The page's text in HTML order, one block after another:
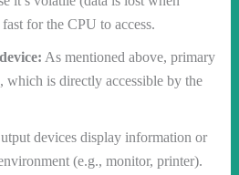
for the CPU to access.
As mentioned above, primary
which is directly accessible by the
devices display information or
(e.g., monitor, printer).